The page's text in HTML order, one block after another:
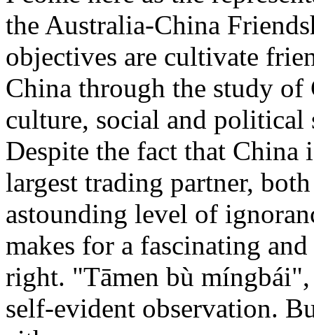
the Australia-China
objectives are cultivate
China through the study of
culture, social and political
Despite the fact that
largest trading partner,
astounding level of
makes for a fascinating
right. "Tāmen bù
self-evident observation.